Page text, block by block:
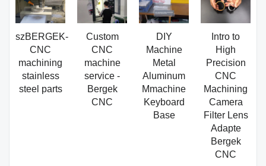
szBERGEK-
CNC
machining
stainless
steel parts
Custom
CNC
machine
service -
Bergek
CNC
DIY
Machine
Metal
Aluminum
Mmachine
Keyboard
Base
Intro to
High
Precision
CNC
Machining
Camera
Filter Lens
Adapte
Bergek
CNC